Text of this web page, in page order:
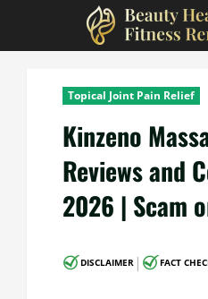
Topical Joint Pain Relief
Kinzeno
Reviews and
2026 | Scam
DISCLAIMER | FACT